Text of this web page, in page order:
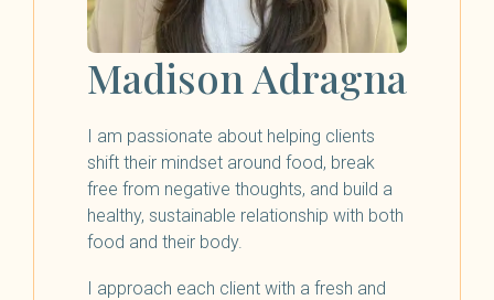
Madison Adragna
I am passionate about helping clients
shift their mindset around food, break
free from negative thoughts, and build a
healthy, sustainable relationship with both
food and their body.
I approach each client with a fresh and